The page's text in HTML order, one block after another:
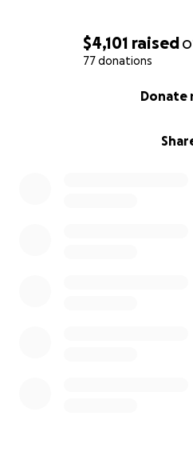
$4,101 raised
77 donations
Donate